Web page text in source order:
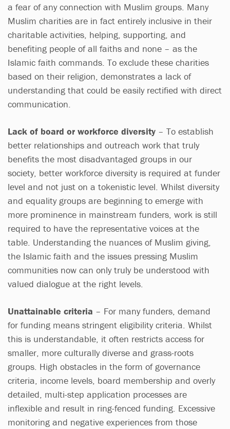
a fear of any connection with Muslim groups. Many
Muslim charities are in fact entirely inclusive in their
charitable activities, helping, supporting, and
benefiting people of all faiths and none – as the
Islamic faith commands. To exclude these charities
based on their religion, demonstrates a lack of
understanding that could be easily rectified with direct
communication.
Lack of board or workforce diversity – To establish
better relationships and outreach work that truly
benefits the most disadvantaged groups in our
society, better workforce diversity is required at funder
level and not just on a tokenistic level. Whilst diversity
and equality groups are beginning to emerge with
more prominence in mainstream funders, work is still
required to have the representative voices at the
table. Understanding the nuances of Muslim giving,
the Islamic faith and the issues pressing Muslim
communities now can only truly be understood with
valued dialogue at the right levels.
Unattainable criteria – For many funders, demand
for funding means stringent eligibility criteria. Whilst
this is understandable, it often restricts access for
smaller, more culturally diverse and grass-roots
groups. High obstacles in the form of governance
criteria, income levels, board membership and overly
detailed, multi-step application processes are
inflexible and result in ring-fenced funding. Excessive
monitoring and negative experiences from those